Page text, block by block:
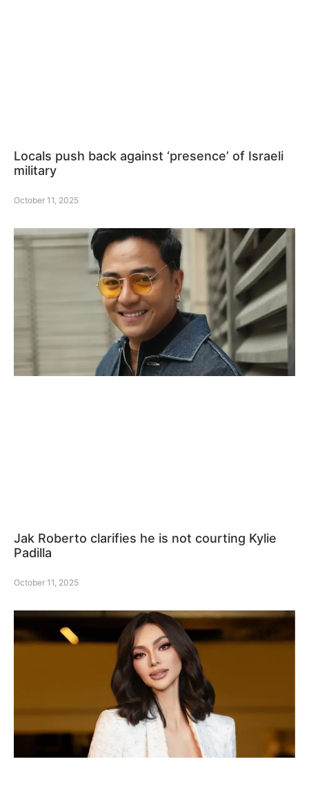
Locals push back against ‘presence’ of Israeli
military
October 11, 2025
Jak Roberto clarifies he is not courting Kylie
Padilla
October 11, 2025